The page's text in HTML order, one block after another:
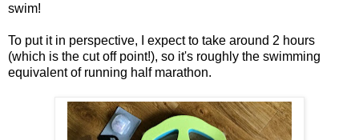
swim!
To put it in perspective, I expect to take around 2 hours
(which is the cut off point!), so it's roughly the swimming
equivalent of running half marathon.